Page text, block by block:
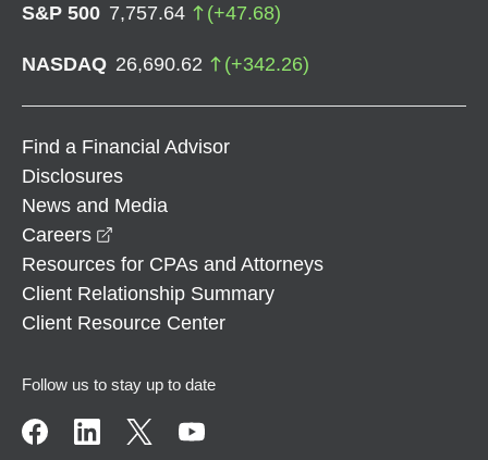
S&P 500 7,757.64 (+47.68)
NASDAQ 26,690.62 (+342.26)
Find a Financial Advisor
Disclosures
News and Media
Careers
Resources for CPAs and Attorneys
Client Relationship Summary
Client Resource Center
Follow us to stay up to date